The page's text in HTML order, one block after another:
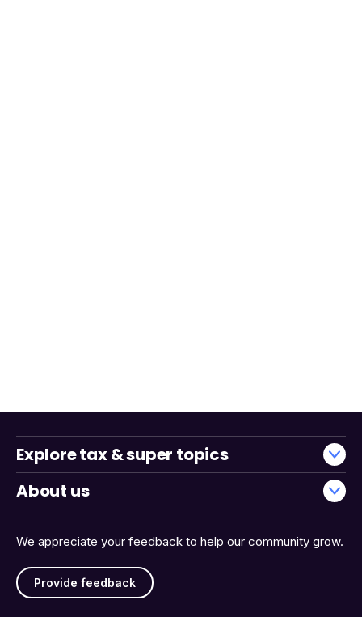
We appreciate your feedback to help our community grow.
Provide feedback
Explore tax & super topics
About us